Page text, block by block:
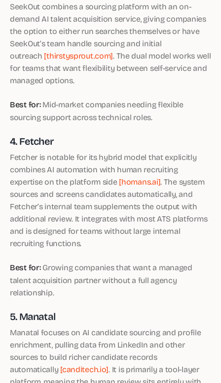
SeekOut combines a sourcing platform with an on-
demand AI talent acquisition service, giving companies
the option to either run searches themselves or have
SeekOut’s team handle sourcing and initial
outreach [thirstysprout.com]. The dual model works well
for teams that want flexibility between self-service and
managed options.
Best for:Mid-market companies needing flexible
sourcing support across technical roles.
4. Fetcher
Fetcher is notable for its hybrid model that explicitly
combines AI automation with human recruiting
expertise on the platform side[homans.ai]. The system
sources and screens candidates automatically, and
Fetcher’s internal team supplements the output with
additional review. It integrates with most ATS platforms
and is designed for teams without large internal
recruiting functions.
Best for:Growing companies that want a managed
talent acquisition partner without a full agency
relationship.
5. Manatal
Manatal focuses on AI candidate sourcing and profile
enrichment, pulling data from LinkedIn and other
sources to build richer candidate records
automatically [canditech.io]. It is primarily a tool-layer